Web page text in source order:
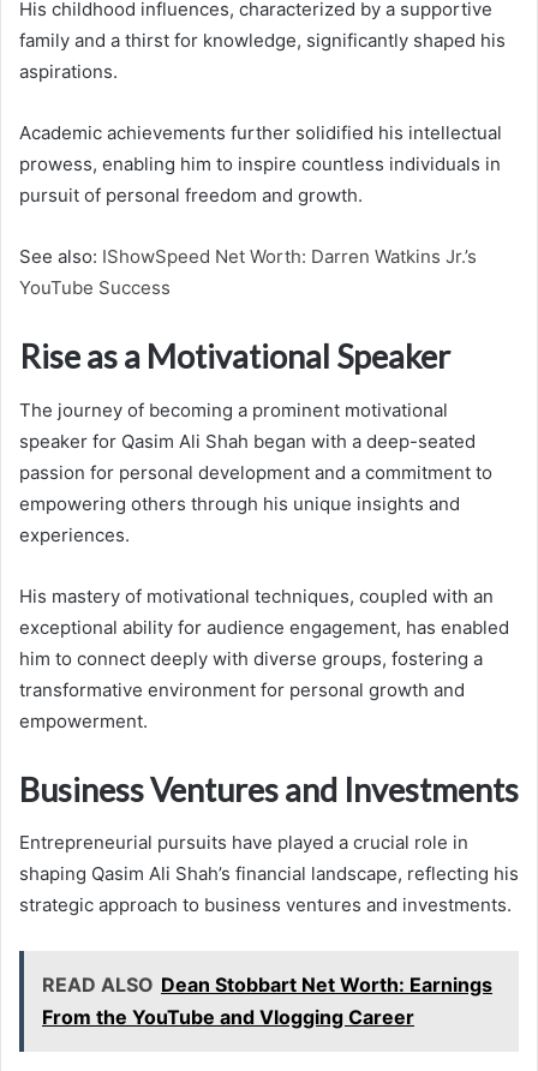
His childhood influences, characterized by a supportive
family and a thirst for knowledge, significantly shaped his
aspirations.
Academic achievements further solidified his intellectual
prowess, enabling him to inspire countless individuals in
pursuit of personal freedom and growth.
See also: IShowSpeed Net Worth: Darren Watkins Jr.’s
YouTube Success
Rise as a Motivational Speaker
The journey of becoming a prominent motivational
speaker for Qasim Ali Shah began with a deep-seated
passion for personal development and a commitment to
empowering others through his unique insights and
experiences.
His mastery of motivational techniques, coupled with an
exceptional ability for audience engagement, has enabled
him to connect deeply with diverse groups, fostering a
transformative environment for personal growth and
empowerment.
Business Ventures and Investments
Entrepreneurial pursuits have played a crucial role in
shaping Qasim Ali Shah’s financial landscape, reflecting his
strategic approach to business ventures and investments.
READ ALSO Dean Stobbart Net Worth: Earnings
From the YouTube and Vlogging Career